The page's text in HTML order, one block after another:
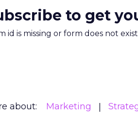
to get
id is missing or form does not
about: Marketing